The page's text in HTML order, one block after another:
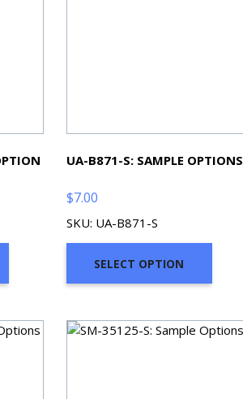
UA-B871-S: SAMPLE OPTIONS
$7.00
SKU: UA-B871-S
SELECT OPTION